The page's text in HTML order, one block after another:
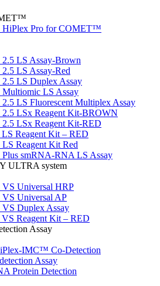
Pro for COMET™
LS Assay-Brown
LS Assay-Red
LS Duplex Assay
LS Assay
LS Fluorescent Multiplex Assay
LSx Reagent Kit-BROWN
LSx Reagent Kit-RED
Reagent Kit – RED
Reagent Kit Red
smRNA-RNA LS Assay
ULTRA system
Universal HRP
Universal AP
Duplex Assay
Reagent Kit – RED
Assay
IMC™ Co-Detection
Assay
Protein Detection